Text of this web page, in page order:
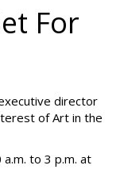
For
director
of Art in the
to 3 p.m. at